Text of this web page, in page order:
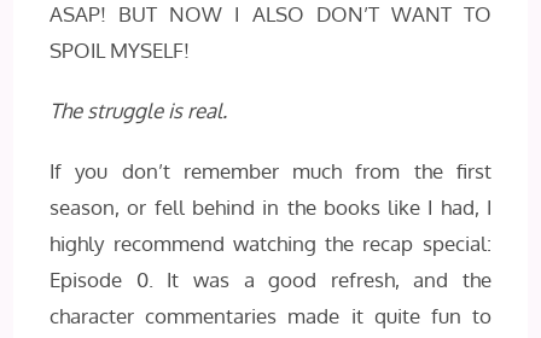
ASAP! BUT NOW I ALSO DON’T WANT TO
SPOIL MYSELF!
The struggle is real.
If you don’t remember much from the first
season, or fell behind in the books like I had, I
highly recommend watching the recap special:
Episode 0. It was a good refresh, and the
character commentaries made it quite fun to